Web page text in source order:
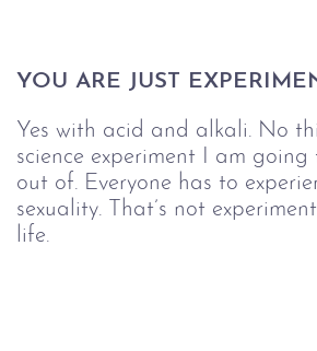
YOU ARE JUST
Yes with acid and alkali. No
science experiment I am going
out of. Everyone has to
sexuality. That’s not
life.